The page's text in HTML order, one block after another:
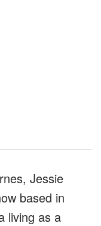
Jessie
based in
living as a